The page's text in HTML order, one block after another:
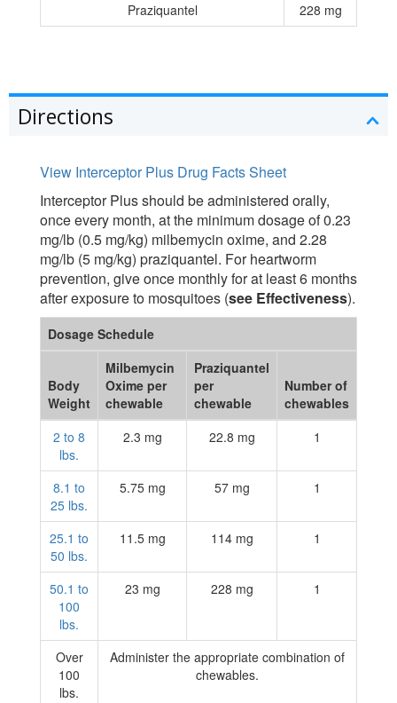
Praziquantel
228 mg
Directions
View Interceptor Plus Drug Facts Sheet
Interceptor Plus should be administered orally,
once every month, at the minimum dosage of 0.23
mg/lb (0.5 mg/kg) milbemycin oxime, and 2.28
mg/lb (5 mg/kg) praziquantel. For heartworm
prevention, give once monthly for at least 6 months
after exposure to mosquitoes (see Effectiveness).
Dosage Schedule
Body
Weight
Milbemycin
Oxime per
chewable
Praziquantel
per
chewable
Number of
chewables
2 to 8
lbs.
2.3 mg 22.8 mg 1
8.1 to
25 lbs.
5.75 mg 57 mg 1
25.1 to
50 lbs.
11.5 mg 114 mg 1
50.1 to
100
lbs.
23 mg 228 mg 1
Over
100
lbs.
Administer the appropriate combination of
chewables.